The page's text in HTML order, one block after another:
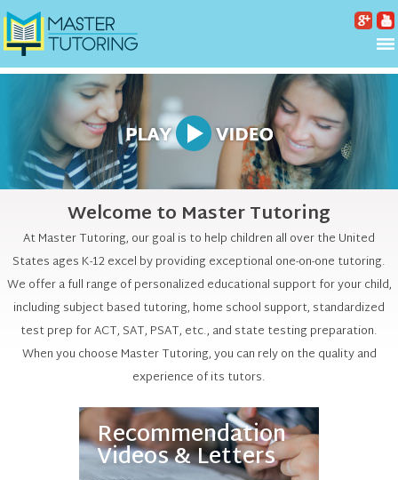
Welcome to Master Tutoring
At Master Tutoring, our goal is to help children all over the United
States ages K-12 excel by providing exceptional one-on-one tutoring.
We offer a full range of personalized educational support for your child,
including subject based tutoring, home school support, standardized
test prep for ACT, SAT, PSAT, etc., and state testing preparation.
When you choose Master Tutoring, you can rely on the quality and
experience of its tutors.
Recommendation
Videos & Letters